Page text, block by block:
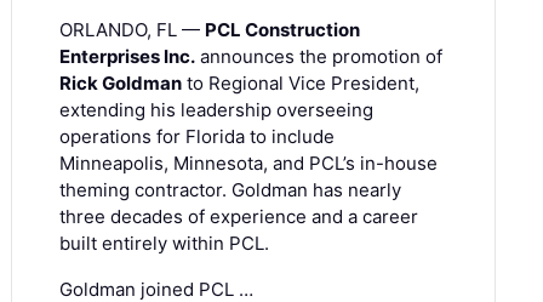
ORLANDO, FL — PCL Construction
Enterprises Inc. announces the promotion of
Rick Goldman to Regional Vice President,
extending his leadership overseeing
operations for Florida to include
Minneapolis, Minnesota, and PCL’s in-house
theming contractor. Goldman has nearly
three decades of experience and a career
built entirely within PCL.
Goldman joined PCL …